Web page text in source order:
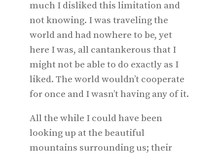
much I disliked this limitation and
not knowing. I was traveling the
world and had nowhere to be, yet
here I was, all cantankerous that I
might not be able to do exactly as I
liked. The world wouldn’t cooperate
for once and I wasn’t having any of it.
All the while I could have been
looking up at the beautiful
mountains surrounding us; their